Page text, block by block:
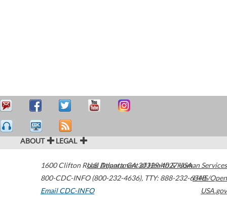
ABOUT LEGAL
1600 Clifton Road Atlanta,GA30329-4027USA
800-CDC-INFO (800-232-4636), TTY: 888-232-6348
Email CDC-INFO
U.S. Department of Health & Human Services
HHS/Open
USA.gov